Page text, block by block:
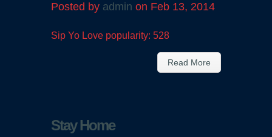
Posted by admin on Feb 13, 2014
Sip Yo Love popularity: 528
Read More
Stay Home